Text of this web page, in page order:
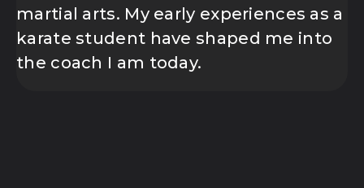
martial arts. My early experiences as a
karate student have shaped me into
the coach I am today.